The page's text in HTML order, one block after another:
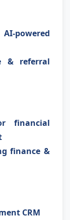
powered
& referral
financial
finance &
CRM